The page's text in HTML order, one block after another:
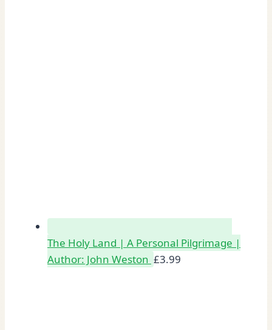
The Holy Land | A Personal Pilgrimage |
Author: John Weston £3.99